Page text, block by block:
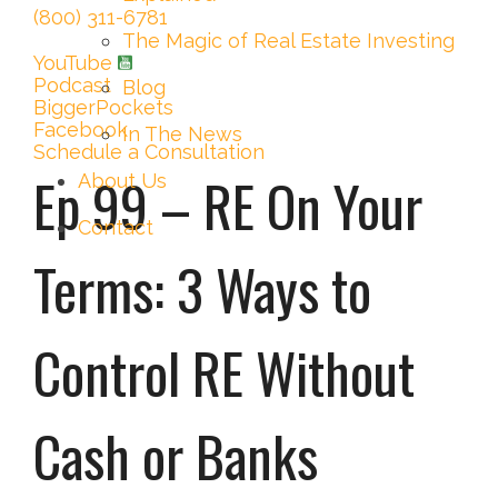
The Magic of Real Estate Investing
Blog
In The News
About Us
Contact
(800) 311-6781
YouTube
Podcast
BiggerPockets
Facebook
Schedule a Consultation
Ep 99 – RE On Your
Terms: 3 Ways to
Control RE Without
Cash or Banks